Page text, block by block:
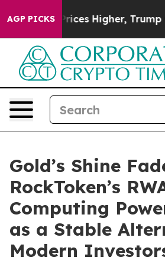
AGP PICKS
oil Prices Higher, Trump Gave
Gold’s Shine
RockToken’s
Computing
as a Stable
Modern